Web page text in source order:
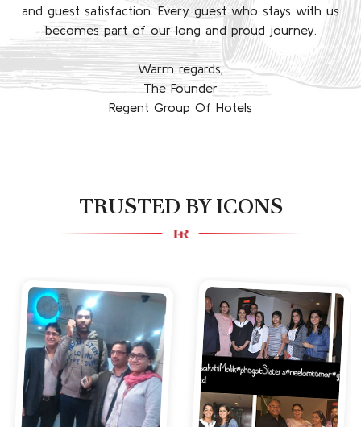
and guest satisfaction. Every guest who stays with us
becomes part of our long and proud journey.
Warm regards,
The Founder
Regent Group Of Hotels
TRUSTED BY ICONS